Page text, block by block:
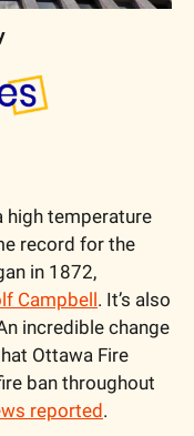
high temperature
record for the
Campbell. It’s also
incredible change
Ottawa Fire
ban throughout
reported.